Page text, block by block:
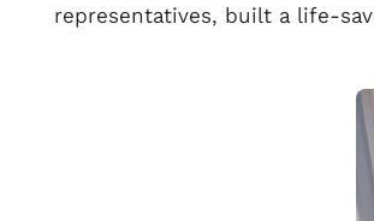
representatives, built a life-